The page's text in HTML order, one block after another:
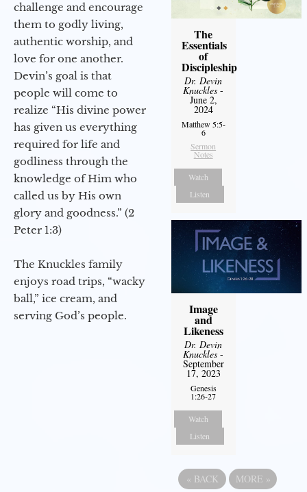
challenge and encourage
them to godly living,
authentic worship, and
love for one another.
Devin’s goal is that
people will come to
realize “His divine power
has given us everything
required for life and
godliness through the
knowledge of Him who
called us by His own
glory and goodness.” (2
Peter 1:3)
The Knuckles family
enjoys road trips, “wacky
ball,” ice cream, and
serving God’s people.
The
Essentials
of
Discipleship
Dr. Devin
Knuckles -
June 2,
2024
Matthew 5:5-
6
Sermon
Notes
Watch
Listen
Image
and
Likeness
Dr. Devin
Knuckles -
September
17, 2023
Genesis
1:26-27
Watch
Listen
« BACK MORE »